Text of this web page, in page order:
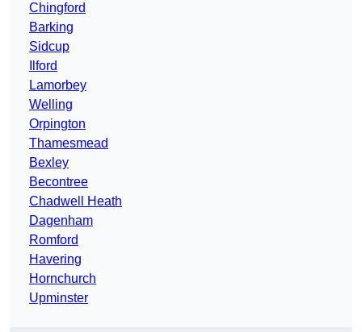
Chingford
Barking
Sidcup
Ilford
Lamorbey
Welling
Orpington
Thamesmead
Bexley
Becontree
Chadwell Heath
Dagenham
Romford
Havering
Hornchurch
Upminster